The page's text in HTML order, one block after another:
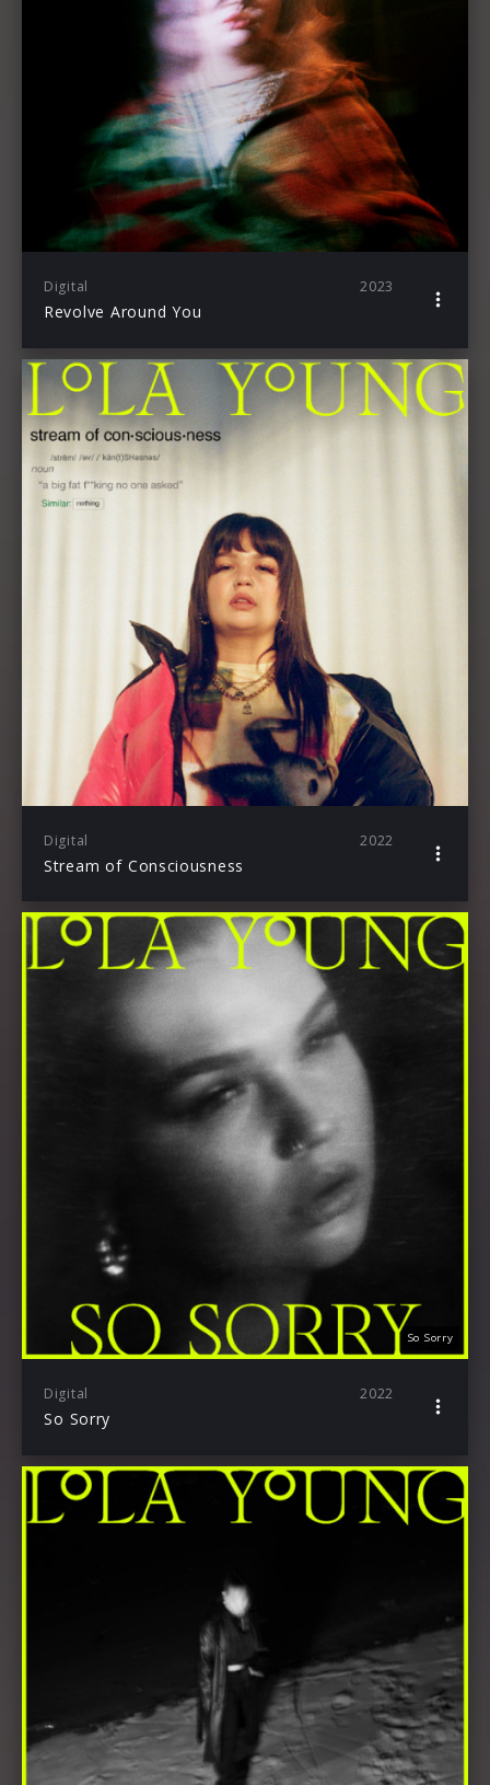
Digital 2023
Revolve Around You
Digital 2022
Stream of Consciousness
So Sorry
Digital 2022
So Sorry